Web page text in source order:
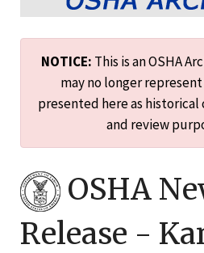
NOTICE: This is an OSHA
may no longer represent
presented here as
and review
OSHA
Release -